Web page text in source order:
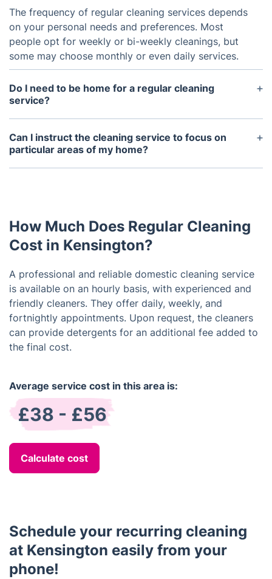
The frequency of regular cleaning services depends
on your personal needs and preferences. Most
people opt for weekly or bi-weekly cleanings, but
some may choose monthly or even daily services.
Do I need to be home for a regular cleaning
service?
No, you do not need to be home for a regular
cleaning service. You can either provide a spare
key or arrange for the cleaners to come at a time
Can I instruct the cleaning service to focus on
particular areas of my home?
Definitely! You can communicate any special
How Much Does Regular Cleaning
Cost in Kensington?
A professional and reliable domestic cleaning service
is available on an hourly basis, with experienced and
friendly cleaners. They offer daily, weekly, and
fortnightly appointments. Upon request, the cleaners
can provide detergents for an additional fee added to
the final cost.
Average service cost in this area is:
£38 - £56
Calculate cost
Schedule your recurring cleaning
at Kensington easily from your
phone!